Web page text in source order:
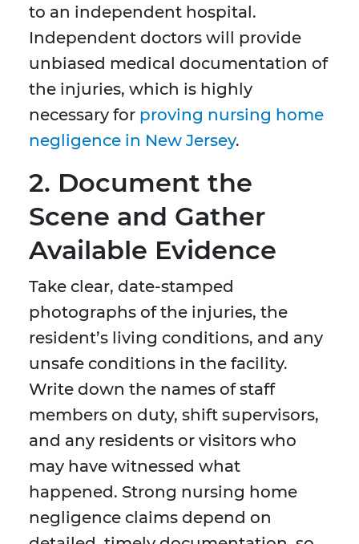
to an independent hospital.
Independent doctors will provide
unbiased medical documentation of
the injuries, which is highly
necessary for proving nursing home
negligence in New Jersey.
2. Document the
Scene and Gather
Available Evidence
Take clear, date-stamped
photographs of the injuries, the
resident’s living conditions, and any
unsafe conditions in the facility.
Write down the names of staff
members on duty, shift supervisors,
and any residents or visitors who
may have witnessed what
happened. Strong nursing home
negligence claims depend on